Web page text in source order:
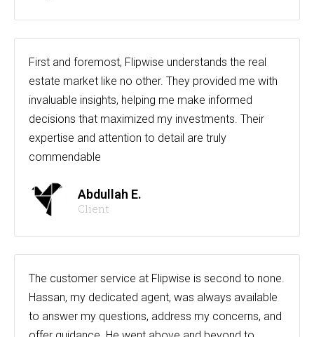
First and foremost, Flipwise understands the real
estate market like no other. They provided me with
invaluable insights, helping me make informed
decisions that maximized my investments. Their
expertise and attention to detail are truly
commendable
Abdullah E.
Client
The customer service at Flipwise is second to none.
Hassan, my dedicated agent, was always available
to answer my questions, address my concerns, and